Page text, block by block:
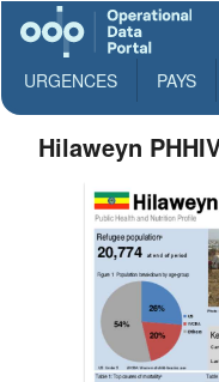
URGENCES PAYS
Hilaweyn